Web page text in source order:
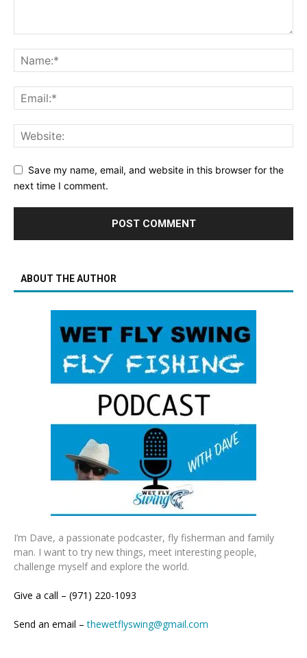
Save my name, email, and website in this browser for the
next time I comment.
ABOUT THE AUTHOR
I’m Dave, a passionate podcaster, fly fisherman and family
man. I want to try new things, meet interesting people,
challenge myself and explore the world.
Give a call – (971) 220-1093
Send an email –thewetflyswing@gmail.com